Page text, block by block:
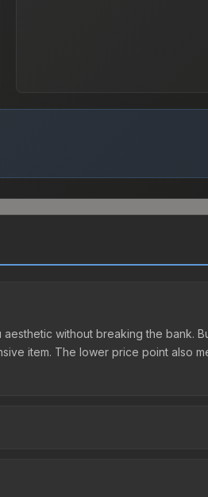
without breaking the bank.
item. The lower price point also
Community Market charges